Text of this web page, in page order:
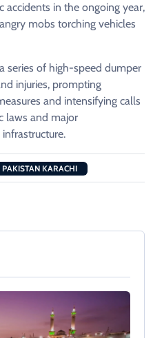
accidents in the ongoing year,
mobs torching vehicles
series of high-speed dumper
injuries, prompting
and intensifying calls
laws and major
PAKISTAN KARACHI